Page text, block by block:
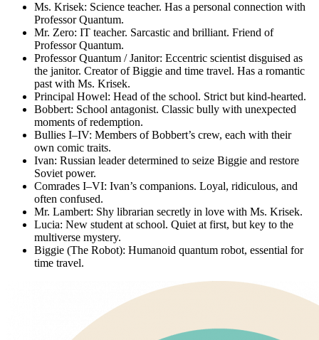
Ms. Krisek: Science teacher. Has a personal connection with
Professor Quantum.
Mr. Zero: IT teacher. Sarcastic and brilliant. Friend of
Professor Quantum.
Professor Quantum / Janitor: Eccentric scientist disguised as
the janitor. Creator of Biggie and time travel. Has a romantic
past with Ms. Krisek.
Principal Howel: Head of the school. Strict but kind-hearted.
Bobbert: School antagonist. Classic bully with unexpected
moments of redemption.
Bullies I–IV: Members of Bobbert’s crew, each with their
own comic traits.
Ivan: Russian leader determined to seize Biggie and restore
Soviet power.
Comrades I–VI: Ivan’s companions. Loyal, ridiculous, and
often confused.
Mr. Lambert: Shy librarian secretly in love with Ms. Krisek.
Lucia: New student at school. Quiet at first, but key to the
multiverse mystery.
Biggie (The Robot): Humanoid quantum robot, essential for
time travel.